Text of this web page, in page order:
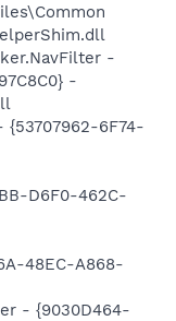
-
-
{53707962-6F74-
D6F0-462C-
48EC-A868-
- {9030D464-